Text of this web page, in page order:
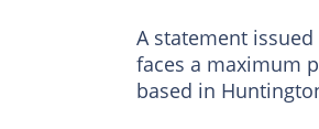
A statement
faces a maximum
based in